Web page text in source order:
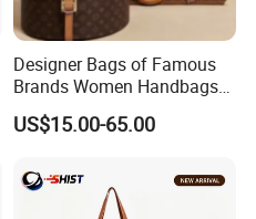
Designer Bags of Famous
Brands Women Handbags
Wholesale Replicas Bags
Luxury Bag Lady Bags
Bags, Tote Bags Ladies
Bags, Brand Bags
US$15.00-65.00